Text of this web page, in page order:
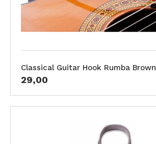
Classical Guitar Hook Rumba Brown
29,00